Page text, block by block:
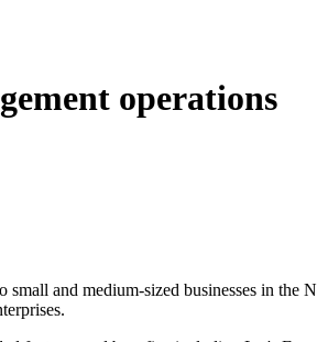
operations
and medium-sized businesses in